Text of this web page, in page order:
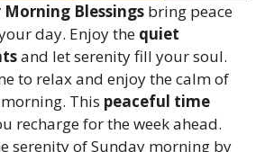
Morning Blessings bring peace
day. Enjoy the quiet
and let serenity fill your soul.
to relax and enjoy the calm of
This peaceful time
recharge for the week ahead.
serenity of Sunday morning by